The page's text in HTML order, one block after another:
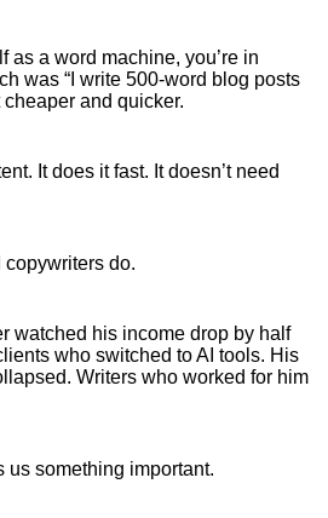
as a word machine, you’re in
was “I write 500-word blog posts
cheaper and quicker.
It does it fast. It doesn’t need
copywriters do.
watched his income drop by half
who switched to AI tools. His
Writers who worked for him
us something important.